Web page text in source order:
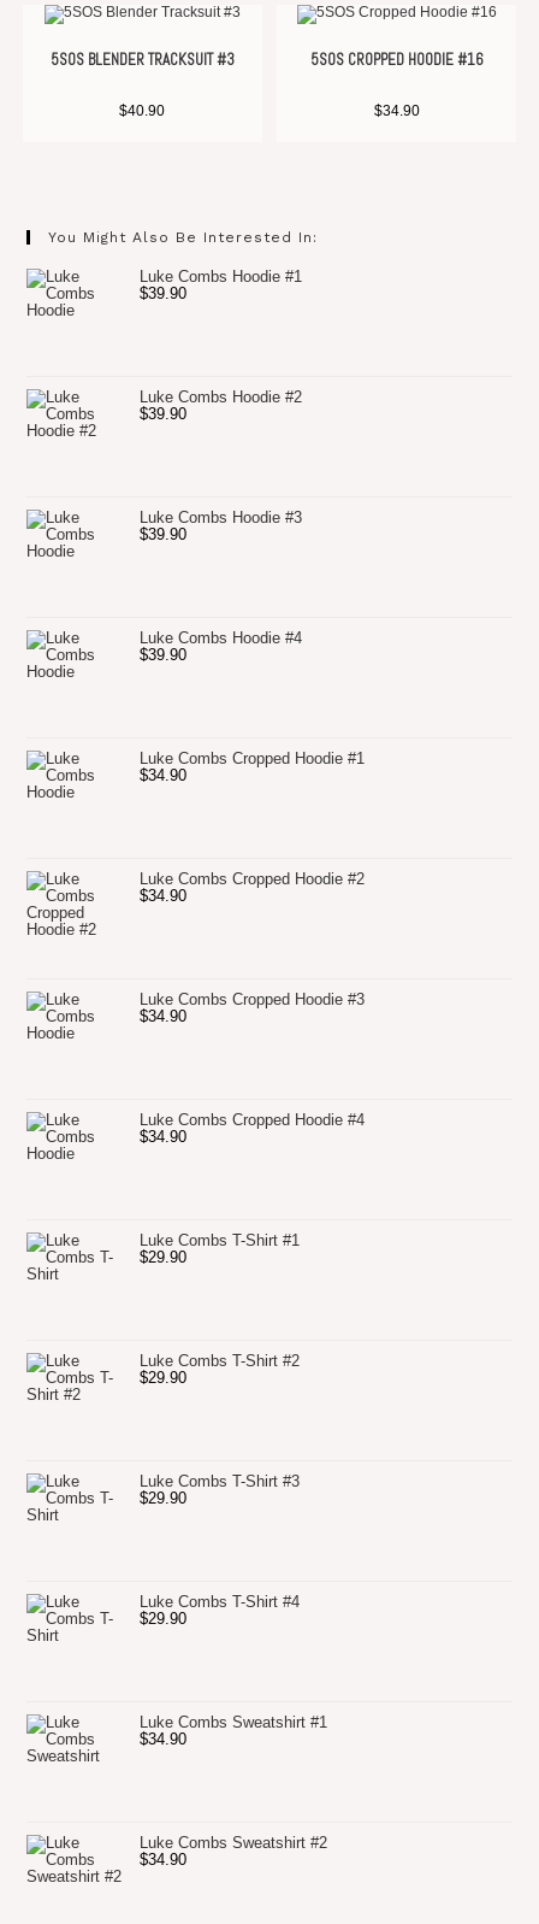
5SOS BLENDER TRACKSUIT #3
$40.90
5SOS CROPPED HOODIE #16
$34.90
You Might Also Be Interested In:
Luke Combs Hoodie #1
$39.90
Luke Combs Hoodie #2
$39.90
Luke Combs Hoodie #3
$39.90
Luke Combs Hoodie #4
$39.90
Luke Combs Cropped Hoodie #1
$34.90
Luke Combs Cropped Hoodie #2
$34.90
Luke Combs Cropped Hoodie #3
$34.90
Luke Combs Cropped Hoodie #4
$34.90
Luke Combs T-Shirt #1
$29.90
Luke Combs T-Shirt #2
$29.90
Luke Combs T-Shirt #3
$29.90
Luke Combs T-Shirt #4
$29.90
Luke Combs Sweatshirt #1
$34.90
Luke Combs Sweatshirt #2
$34.90